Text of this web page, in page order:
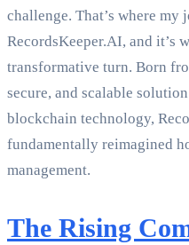
challenge. That’s where my
RecordsKeeper.AI, and it’s
transformative turn. Born
secure, and scalable
blockchain technology,
fundamentally reimagined
management.
The Rising